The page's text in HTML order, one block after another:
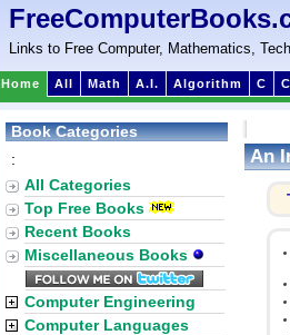
Links to Free Computer, Mathematics,
Home All Math A.I. Algorithm C
An
Book Categories
:
All Categories
Top Free Books
Recent Books
Miscellaneous Books
Computer Engineering
Computer Languages